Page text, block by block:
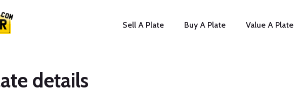
Sell A Plate Buy A Plate Value A Plate
details